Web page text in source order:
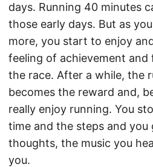
days. Running 40 minutes
those early days. But as
more, you start to enjoy
feeling of achievement
the race. After a while, the
becomes the reward and,
really enjoy running. You
time and the steps and you
thoughts, the music you
you.